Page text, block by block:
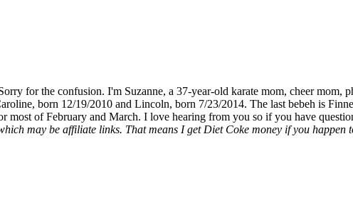
for the confusion. I'm Suzanne, a 37-year-old karate mom, cheer mom,
born 12/19/2010 and Lincoln, born 7/23/2014. The last bebeh is
of February and March. I love hearing from you so if you have
may be affiliate links. That means I get Diet Coke money if you